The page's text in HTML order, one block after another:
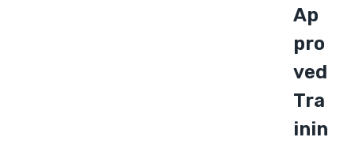
Ap
Pro
Ved
Tra
Inin